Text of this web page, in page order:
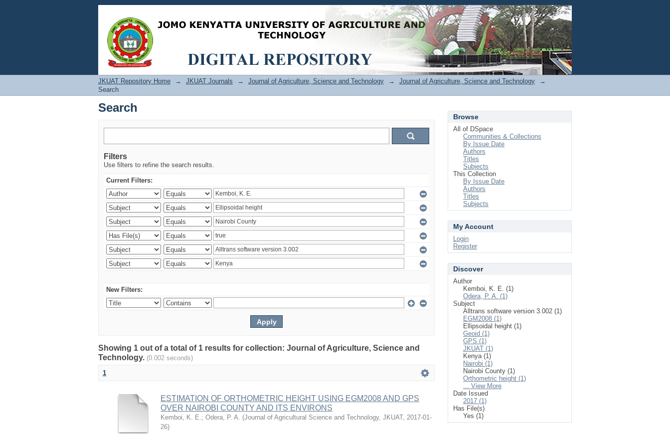
Search Login
JKUAT Repository Home → JKUAT Journals → Journal of Agriculture, Science and Technology → Journal of Agriculture, Science and Technology
→
Search
Search
Filters
Use filters to refine the search results.
Current Filters:
New Filters:
Showing 1 out of a total of 1 results for collection: Journal of Agriculture, Science and
Technology. (0.002 seconds)
1
ESTIMATION OF ORTHOMETRIC HEIGHT USING EGM2008 AND GPS
OVER NAIROBI COUNTY AND ITS ENVIRONS
Kemboi, K. E.; Odera, P. A. (Journal of Agricultural Science and Technology, JKUAT, 2017-01-
26)
Browse
All of DSpace
Communities & Collections
By Issue Date
Authors
Titles
Subjects
This Collection
By Issue Date
Authors
Titles
Subjects
My Account
Login
Register
Discover
Author
Kemboi, K. E. (1)
Odera, P. A. (1)
Subject
Alltrans software version 3.002 (1)
EGM2008 (1)
Ellipsoidal height (1)
Geoid (1)
GPS (1)
JKUAT (1)
Kenya (1)
Nairobi (1)
Nairobi County (1)
Orthometric height (1)
... View More
Date Issued
2017 (1)
Has File(s)
Yes (1)